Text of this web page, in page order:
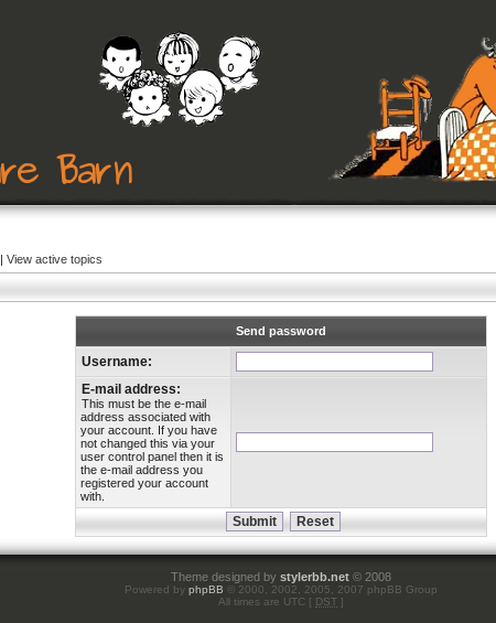
| View active topics
Send password
Username:
E-mail address:
This must be the e-mail
address associated with
your account. If you have
not changed this via your
user control panel then it is
the e-mail address you
registered your account
with.
Theme designed by stylerbb.net © 2008
Powered by phpBB © 2000, 2002, 2005, 2007 phpBB Group
All times are UTC [ DST ]